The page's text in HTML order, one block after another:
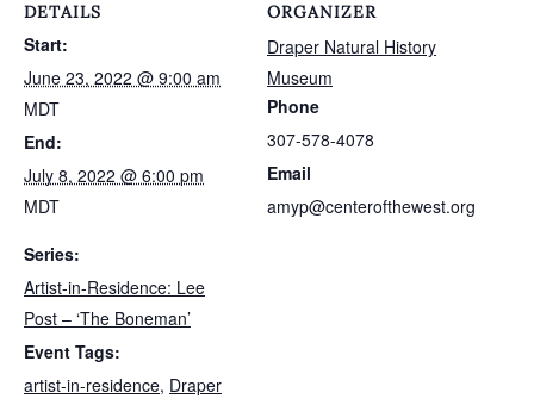
DETAILS
Start:
June 23, 2022 @ 9:00 am
MDT
End:
July 8, 2022 @ 6:00 pm
MDT
Series:
Artist-in-Residence: Lee
Post – ‘The Boneman’
Event Tags:
artist-in-residence, Draper
ORGANIZER
Draper Natural History
Museum
Phone
307-578-4078
Email
amyp@centerofthewest.org